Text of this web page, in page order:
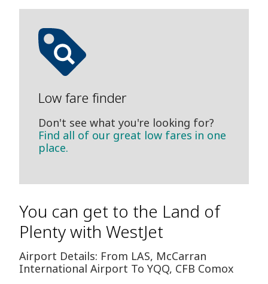
Low fare finder
Don't see what you're looking for?
Find all of our great low fares in one
place.
You can get to the Land of
Plenty with WestJet
Airport Details: From LAS, McCarran
International Airport To YQQ, CFB Comox